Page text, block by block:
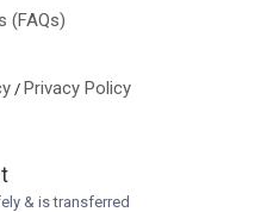
(FAQs)
/ Privacy Policy
& is transferred